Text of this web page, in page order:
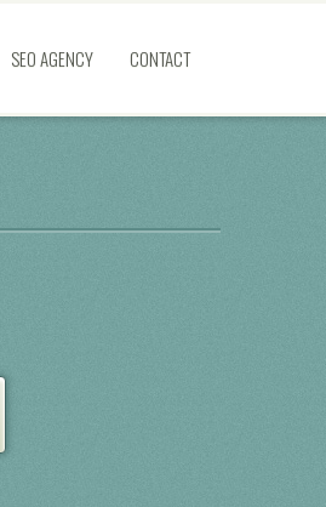
SEO AGENCY CONTACT